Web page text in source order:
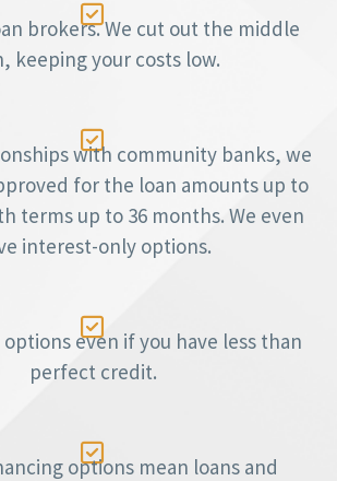

brokers. We cut out the middle
keeping your costs low.

with community banks, we
for the loan amounts up to
terms up to 36 months. We even
interest-only options.

options even if you have less than
perfect credit.

options mean loans and